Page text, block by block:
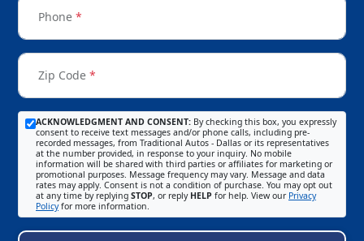
Phone *
Zip Code *
ACKNOWLEDGMENT AND CONSENT: By checking this box, you expressly
consent to receive text messages and/or phone calls, including pre-
recorded messages, from Traditional Autos - Dallas or its representatives
at the number provided, in response to your inquiry. No mobile
information will be shared with third parties or affiliates for marketing or
promotional purposes. Message frequency may vary. Message and data
rates may apply. Consent is not a condition of purchase. You may opt out
at any time by replying STOP, or reply HELP for help. View our Privacy
Policyfor more information.